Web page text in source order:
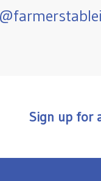
Sign up for